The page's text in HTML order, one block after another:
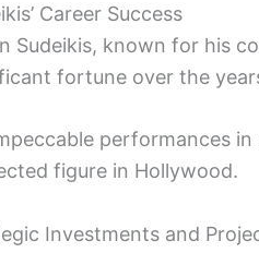
Career Success
Sudeikis, known for his
fortune over the
performances
figure in Hollywood.
Investments and